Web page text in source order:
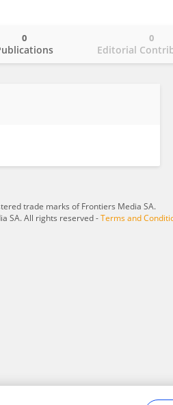
0
Editorial
0
trade marks of Frontiers Media SA.
SA. All rights reserved -Terms and